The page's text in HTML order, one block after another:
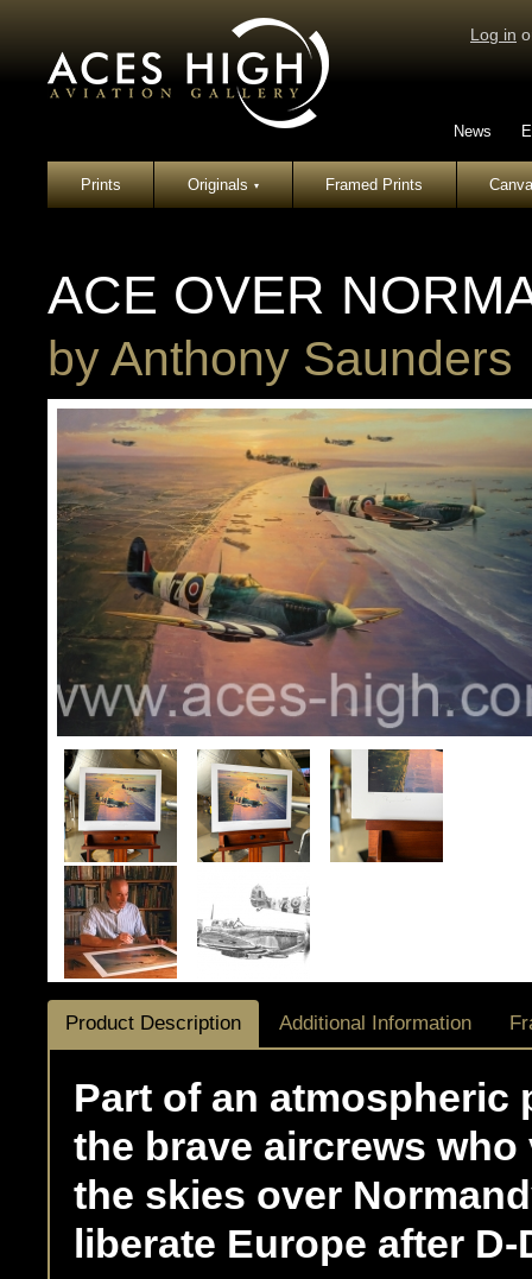
Log in
News
Prints Originals▾ Framed Prints
ACE OVER
byAnthony Saunders
Product Description Additional Information
Part of an
the brave aircrews
the skies over
liberate Europe after D-